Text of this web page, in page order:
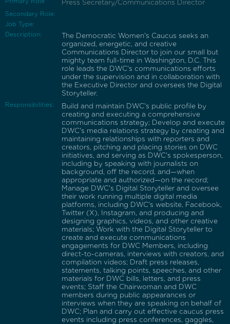
Press Secretary/Communications Director
Secondary Role:
Job Type:
Description:
The Democratic Women's Caucus seeks an
organized, energetic, and creative
Communications Director to join our small but
mighty team full-time in Washington, D.C. This
role leads the DWC's communications efforts
under the supervision and in collaboration with
the Executive Director and oversees the Digital
Storyteller.
Responsibilities:
Build and maintain DWC's public profile by
creating and executing a comprehensive
communications strategy; Develop and execute
DWC's media relations strategy by creating and
maintaining relationships with reporters and
creators, pitching and placing stories on DWC
initiatives, and serving as DWC's spokesperson,
including by speaking with journalists on
background, off the record, and—when
appropriate and authorized—on the record;
Manage DWC's Digital Storyteller and oversee
their work running multiple digital media
platforms, including DWC's website, Facebook,
Twitter (X), Instagram, and producing and
designing graphics, videos, and other creative
materials; Work with the Digital Storyteller to
create and execute communications
engagements for DWC Members, including
direct-to-cameras, interviews with creators, and
compilation videos; Draft press releases,
statements, talking points, speeches, and other
materials for DWC bills, letters, and press
events; Staff the Chairwoman and DWC
members during public appearances or
interviews when they are speaking on behalf of
DWC; Plan and carry out effective caucus press
events including press conferences, gaggles,